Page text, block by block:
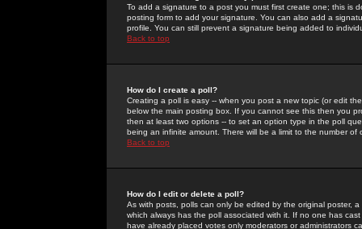
To add a signature to a post you must first create one; this is
posting form to add your signature. You can also add a
profile. You can still prevent a signature being added to
Back to top
How do I create a poll?
Creating a poll is easy -- when you post a new topic (or edit
below the main posting box. If you cannot see this then you
then at least two options -- to set an option type in the poll
being an infinite amount. There will be a limit to the number
Back to top
How do I edit or delete a poll?
As with posts, polls can only be edited by the original poster,
which always has the poll associated with it. If no one has
have already placed votes only moderators or administrators